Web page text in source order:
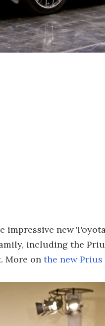
impressive new
including the
More on the new